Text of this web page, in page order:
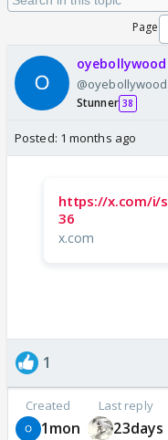
Page
oyebollywood
@oyebollywood
Stunner 38
Posted: 1 months ago
https://x.com/i/
36
x.com
1
Created
1mon
Last reply
23days